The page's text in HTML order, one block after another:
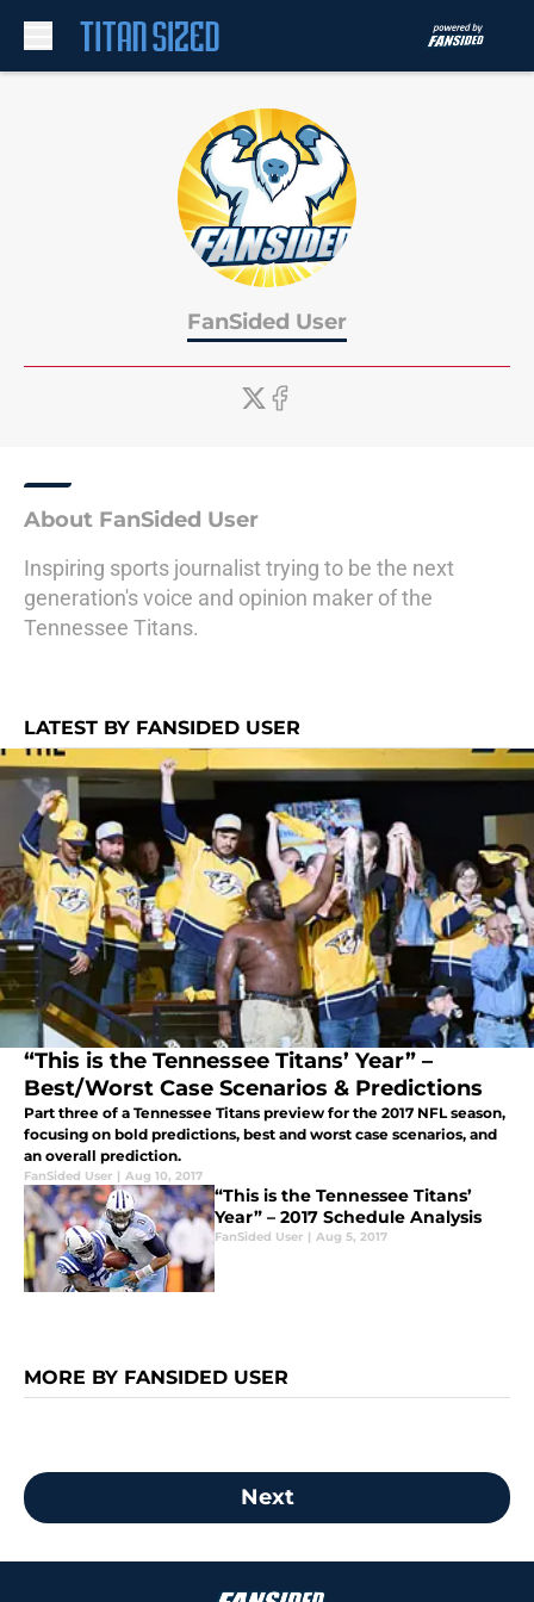
FanSided User
About FanSided User
Inspiring sports journalist trying to be the next
generation's voice and opinion maker of the
Tennessee Titans.
LATEST BY FANSIDED USER
“This is the Tennessee Titans’ Year” –
Best/Worst Case Scenarios & Predictions
Part three of a Tennessee Titans preview for the 2017 NFL season,
focusing on bold predictions, best and worst case scenarios, and
an overall prediction.
FanSided User | Aug 10, 2017
“This is the Tennessee Titans’
Year” – 2017 Schedule Analysis
FanSided User | Aug 5, 2017
MORE BY FANSIDED USER
Next